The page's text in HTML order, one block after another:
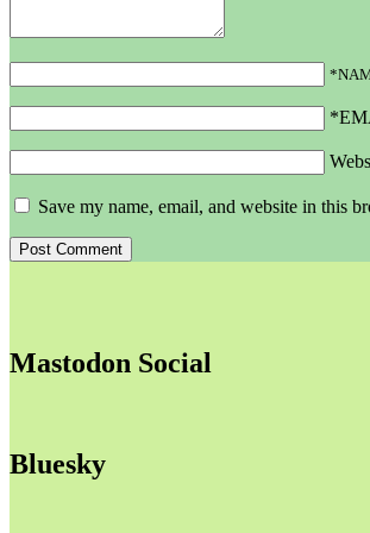
Save my name, email, and website in this
Mastodon Social
Bluesky